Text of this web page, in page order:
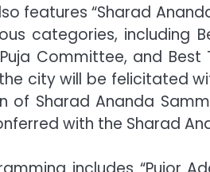
features “Sharad
categories, including
Committee, and
city will be felicitated
of Sharad Ananda
with the Sharad